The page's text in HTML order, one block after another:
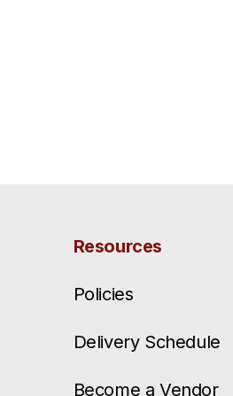
Resources
Policies
Delivery Schedule
Become a Vendor